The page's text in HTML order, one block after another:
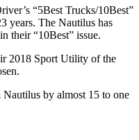
’s “5Best Trucks/10Best”
years. The Nautilus has
their “10Best” issue.
2018 Sport Utility of the
by almost 15 to one